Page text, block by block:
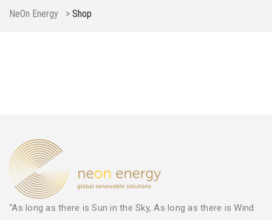
NeOn Energy > Shop
“As long as there is Sun in the Sky, As long as there is Wind